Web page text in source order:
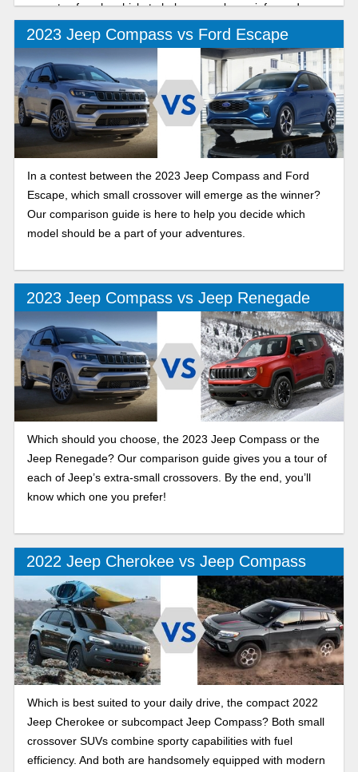
aspects of each vehicle to help you make an informed
decision.
2023 Jeep Compass vs Ford Escape
In a contest between the 2023 Jeep Compass and Ford
Escape, which small crossover will emerge as the winner?
Our comparison guide is here to help you decide which
model should be a part of your adventures.
2023 Jeep Compass vs Jeep Renegade
Which should you choose, the 2023 Jeep Compass or the
Jeep Renegade? Our comparison guide gives you a tour of
each of Jeep’s extra-small crossovers. By the end, you’ll
know which one you prefer!
2022 Jeep Cherokee vs Jeep Compass
Which is best suited to your daily drive, the compact 2022
Jeep Cherokee or subcompact Jeep Compass? Both small
crossover SUVs combine sporty capabilities with fuel
efficiency. And both are handsomely equipped with modern